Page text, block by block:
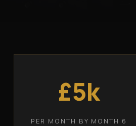
£5k
PER MONTH BY MONTH 6